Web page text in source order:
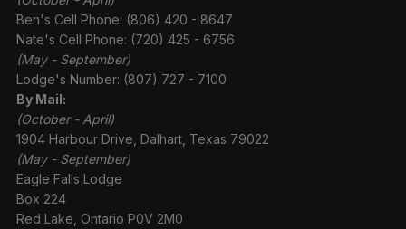
Ben's Cell Phone: (806) 420 - 8647
Nate's Cell Phone: (720) 425 - 6756
(May - September)
Lodge's Number: (807) 727 - 7100
By Mail:
(October - April)
1904 Harbour Drive, Dalhart, Texas 79022
(May - September)
Eagle Falls Lodge
Box 224
Red Lake, Ontario P0V 2M0